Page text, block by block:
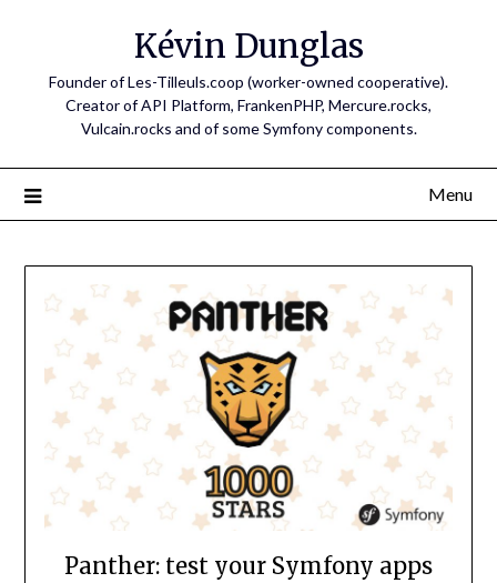
Kévin Dunglas
Founder of Les-Tilleuls.coop (worker-owned cooperative).
Creator of API Platform, FrankenPHP, Mercure.rocks,
Vulcain.rocks and of some Symfony components.
Menu
Panther: test your Symfony apps